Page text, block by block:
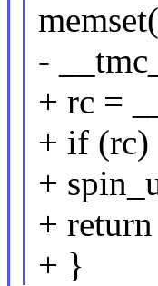
-
+ rc =
+ if
+
+
+ }